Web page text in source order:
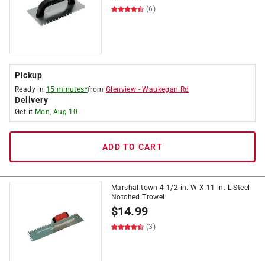
(6)
Pickup
Ready in 15 minutes*fromGlenview -Waukegan Rd
Delivery
Get it Mon, Aug 10
ADD TO CART
Marshalltown 4-1/2 in. W X 11 in. L Steel
Notched Trowel
$14.99
(3)